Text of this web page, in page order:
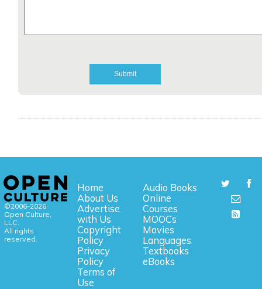
©2006-2026
Open Culture,
LLC.
All rights
reserved.
Home
About Us
Advertise
with Us
Copyright
Policy
Privacy
Policy
Terms of
Use
Audio Books
Online
Courses
MOOCs
Movies
Languages
Textbooks
eBooks